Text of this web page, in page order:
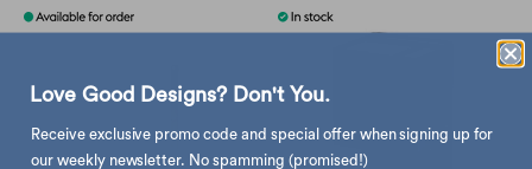
Love Good Designs? Don't You.
Receive exclusive promo code and special offer when signing up for
our weekly newsletter. No spamming (promised!)